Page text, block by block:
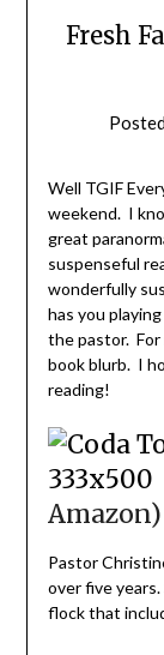
Fresh
Well TGIF
weekend. I
great
suspenseful
wonderfully
has you
the pastor.
book blurb. I
reading!
Amazon)
Pastor
over five
flock that